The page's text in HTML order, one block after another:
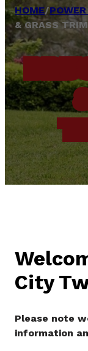
HOME/
& GRASS
City
Please note
information